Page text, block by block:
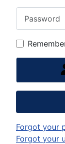
Forgot your
Forgot your